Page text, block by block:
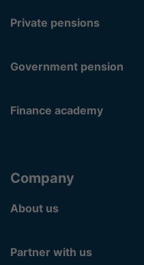
Private pensions
Government pension
Finance academy
Company
About us
Partner with us